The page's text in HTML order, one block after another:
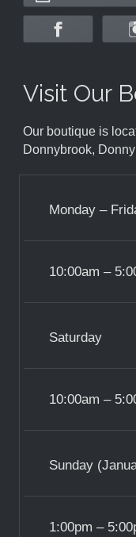
Visit Our
Our boutique is
Donnybrook,
Monday –
10:00am –
Saturday
10:00am –
Sunday
1:00pm –